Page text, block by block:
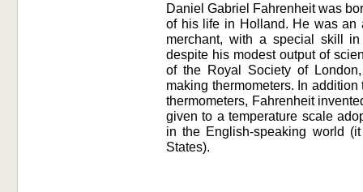
Daniel Gabriel Fahrenheit was
of his life in Holland. He was an
merchant, with a special skill
despite his modest output of
of the Royal Society of
making thermometers. In
thermometers, Fahrenheit
given to a temperature scale
in the English-speaking world
States).